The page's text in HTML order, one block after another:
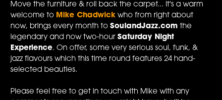
Move the furniture & roll back the carpet... It's a warm
welcome to Mike Chadwick who from right about
now, brings every month toSoulandJazz.com the
legendary and now two-hourSaturday Night
Experience. On offer, some very serious soul, funk, &
jazz flavours which this time round features 24 hand-
selected beauties.
Please feel free to get in touch with Mike with any